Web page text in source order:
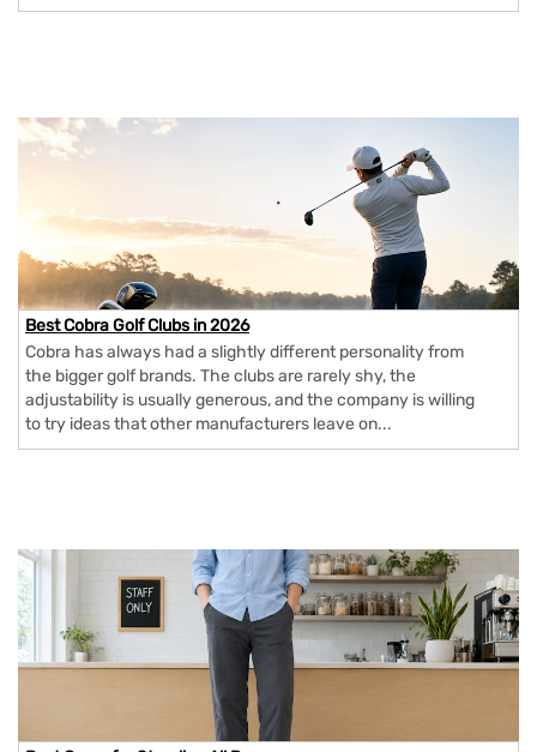
Best Cobra Golf Clubs in 2026
Cobra has always had a slightly different personality from
the bigger golf brands. The clubs are rarely shy, the
adjustability is usually generous, and the company is willing
to try ideas that other manufacturers leave on...